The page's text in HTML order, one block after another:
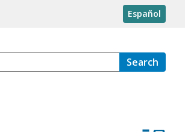
Español
Search